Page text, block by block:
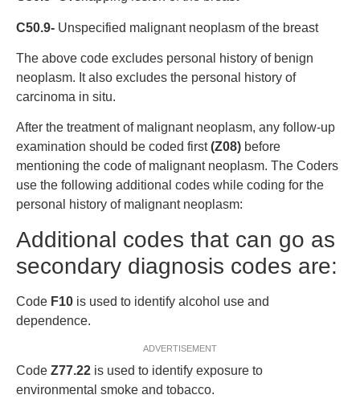
C50.9- Unspecified malignant neoplasm of the breast
The above code excludes personal history of benign
neoplasm. It also excludes the personal history of
carcinoma in situ.
After the treatment of malignant neoplasm, any follow-up
examination should be coded first(Z08) before
mentioning the code of malignant neoplasm. The Coders
use the following additional codes while coding for the
personal history of malignant neoplasm:
Additional codes that can go as
secondary diagnosis codes are:
Code F10 is used to identify alcohol use and
dependence.
ADVERTISEMENT
Code Z77.22 is used to identify exposure to
environmental smoke and tobacco.